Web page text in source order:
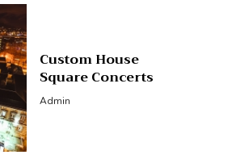
Custom House
Square Concerts
Admin